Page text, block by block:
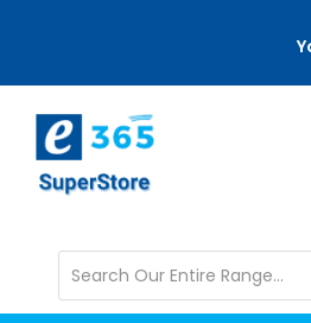
content
sidebar